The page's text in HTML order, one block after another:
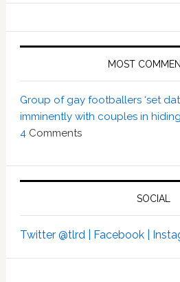
MOST
Group of gay footballers ‘set
imminently with couples in
4Comments
SOCIAL
Twitter @tlrd | Facebook |